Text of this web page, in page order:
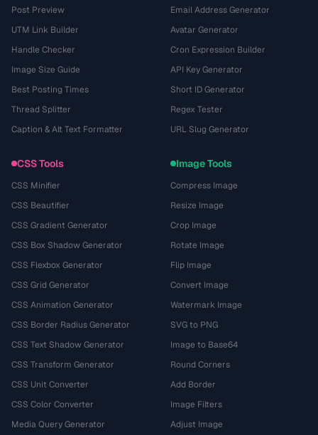
Post Preview
UTM Link Builder
Handle Checker
Image Size Guide
Best Posting Times
Thread Splitter
Caption & Alt Text Formatter
Email Address Generator
Avatar Generator
Cron Expression Builder
API Key Generator
Short ID Generator
Regex Tester
URL Slug Generator
CSS Tools
CSS Minifier
CSS Beautifier
CSS Gradient Generator
CSS Box Shadow Generator
CSS Flexbox Generator
CSS Grid Generator
CSS Animation Generator
CSS Border Radius Generator
CSS Text Shadow Generator
CSS Transform Generator
CSS Unit Converter
CSS Color Converter
Media Query Generator
Image Tools
Compress Image
Resize Image
Crop Image
Rotate Image
Flip Image
Convert Image
Watermark Image
SVG to PNG
Image to Base64
Round Corners
Add Border
Image Filters
Adjust Image